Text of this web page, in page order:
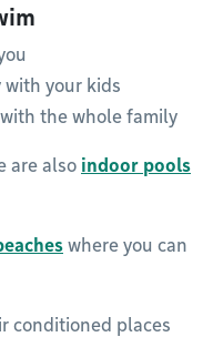
with your kids
the whole family
are also indoor pools
where you can
conditioned places